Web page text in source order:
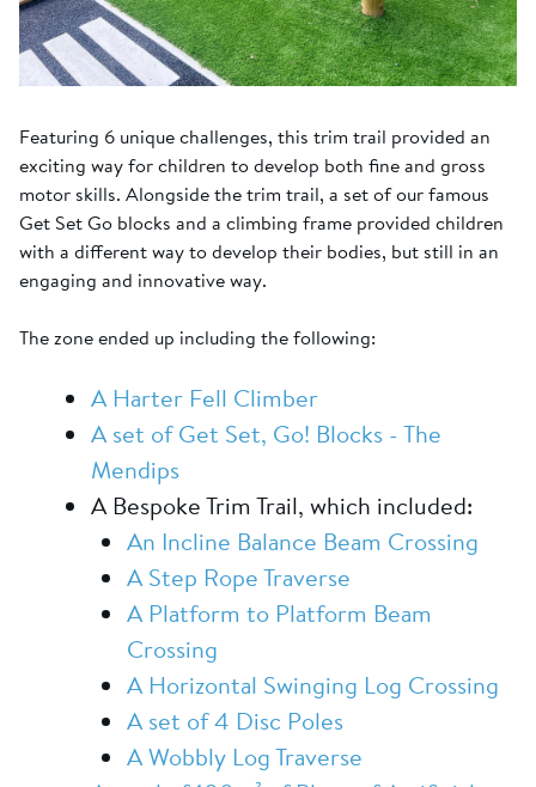
Featuring 6 unique challenges, this trim trail provided an
exciting way for children to develop both fine and gross
motor skills. Alongside the trim trail, a set of our famous
Get Set Go blocks and a climbing frame provided children
with a different way to develop their bodies, but still in an
engaging and innovative way.
The zone ended up including the following:
A Harter Fell Climber
A set of Get Set, Go! Blocks - The
Mendips
A Bespoke Trim Trail, which included:
An Incline Balance Beam Crossing
A Step Rope Traverse
A Platform to Platform Beam
Crossing
A Horizontal Swinging Log Crossing
A set of 4 Disc Poles
A Wobbly Log Traverse